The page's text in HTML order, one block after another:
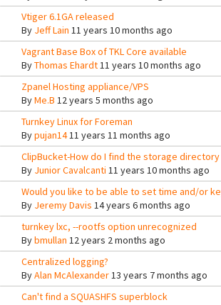
Vtiger 6.1GA released
By Jeff Lain 11 years 10 months ago
Vagrant Base Box of TKL Core available
ByThomas Ehardt11 years 10 months ago
Zpanel Hosting appliance/VPS
ByMe.B 12 years 5 months ago
Turnkey Linux for Foreman
Bypujan1411 years 11 months ago
ClipBucket-How do I find the storage
By Junior Cavalcanti 11 years 10 months ago
Would you like to be able to set time and/or
By Jeremy Davis 14 years 6 months ago
turnkey lxc, --rootfs option unrecognized
Bybmullan 12 years 2 months ago
Centralized logging?
ByAlan McAlexander13 years 7 months ago
Can't find a SQUASHFS superblock